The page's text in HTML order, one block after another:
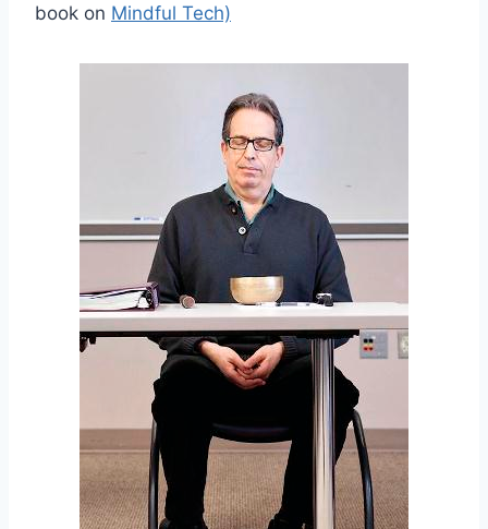
book on Mindful Tech)